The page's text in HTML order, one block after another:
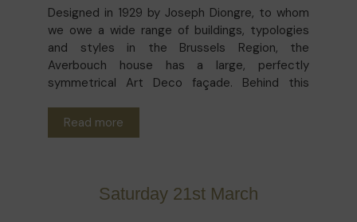
Designed in 1929 by Joseph Diongre, to whom
we owe a wide range of buildings, typologies
and styles in the Brussels Region, the
Averbouch house has a large, perfectly
symmetrical Art Deco façade. Behind this
similarly aesthetically balanced volumes and
decorations, chic without being ostentatious:
Palm Beach art gallery, this is a magnificent
example of how it is possible to combine
Read more
Saturday 21st March